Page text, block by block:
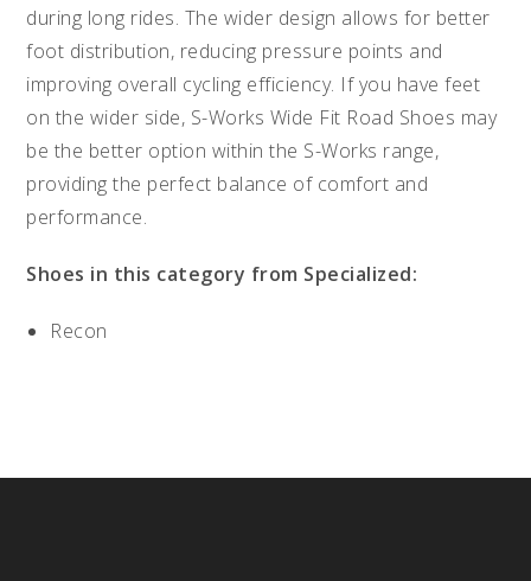
during long rides. The wider design allows for better
foot distribution, reducing pressure points and
improving overall cycling efficiency. If you have feet
on the wider side, S-Works Wide Fit Road Shoes may
be the better option within the S-Works range,
providing the perfect balance of comfort and
performance.
Shoes in this category from Specialized:
Recon